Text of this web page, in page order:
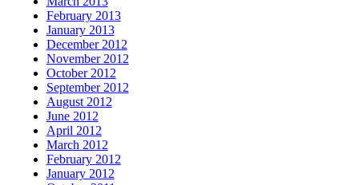
February 2013
January 2013
December 2012
November 2012
October 2012
September 2012
August 2012
June 2012
April 2012
March 2012
February 2012
January 2012